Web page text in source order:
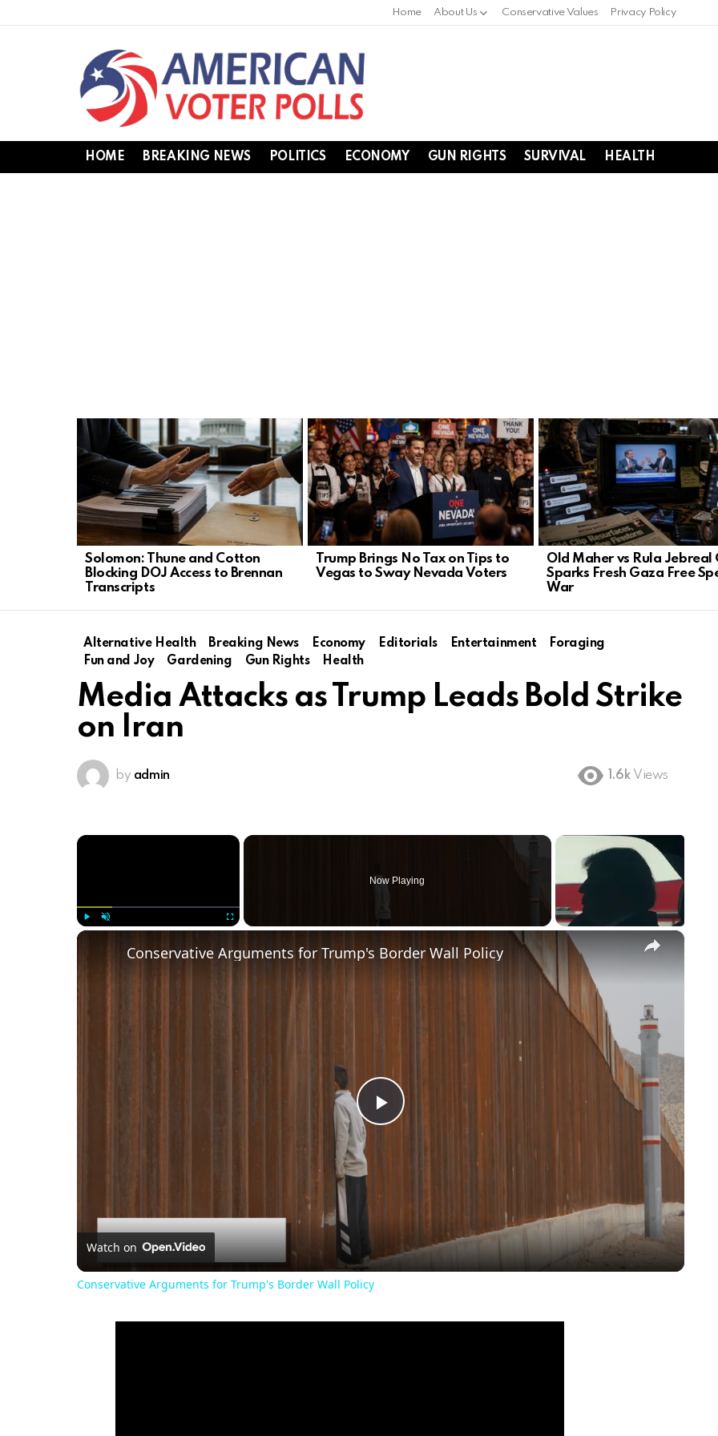
Home About Us Conservative Values Privacy Policy
HOME BREAKING NEWS POLITICS ECONOMY GUN RIGHTS SURVIVAL HEALTH
LATEST
STORIES
Solomon: Thune and Cotton
Blocking DOJ Access to Brennan
Transcripts
Trump Brings No Tax on Tips to
Vegas to Sway Nevada Voters
Old Maher vs Rula Jebreal
Sparks Fresh Gaza Free
War
Alternative Health Breaking News Economy Editorials Entertainment
Foraging
Fun and Joy
Gardening Gun Rights Health
Media Attacks as Trump Leads Bold Strike
on Iran
by admin 1.6k Views
×
Now Playing
×
Play
Video
Conservative Arguments for Trump's Border Wall Policy
Watch on
Conservative Arguments for Trump's Border Wall Policy